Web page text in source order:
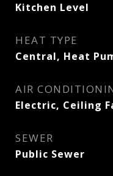
Kitchen Level
HEAT TYPE
Central, Heat
AIR
Electric, Ceiling
SEWER
Public Sewer